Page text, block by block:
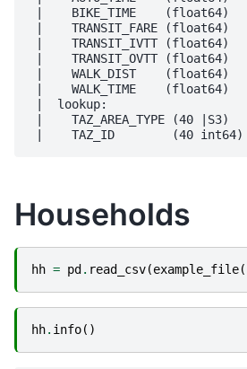
|    BIKE_TIME    (float64)
|    TRANSIT_FARE (float64)
|    TRANSIT_IVTT (float64)
|    TRANSIT_OVTT (float64)
|    WALK_DIST    (float64)
|    WALK_TIME    (float64)
|  lookup:
|    TAZ_AREA_TYPE (40 |S3)
Households
hh = pd . read_csv(example_file(
hh. info()